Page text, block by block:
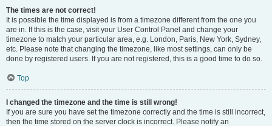
The times are not correct!
It is possible the time displayed is from a timezone different from the one you
are in. If this is the case, visit your User Control Panel and change your
timezone to match your particular area, e.g. London, Paris, New York, Sydney,
etc. Please note that changing the timezone, like most settings, can only be
done by registered users. If you are not registered, this is a good time to do so.
Top
I changed the timezone and the time is still wrong!
If you are sure you have set the timezone correctly and the time is still incorrect,
then the time stored on the server clock is incorrect. Please notify an